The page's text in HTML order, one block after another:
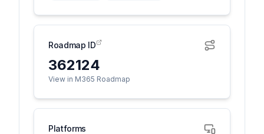
Roadmap ID
362124
View in M365 Roadmap
Platforms